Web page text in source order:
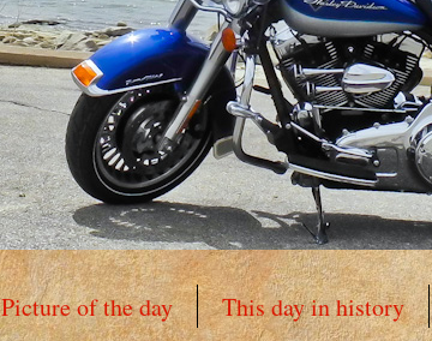
Picture of the day This day in history